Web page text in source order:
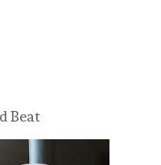
Beat